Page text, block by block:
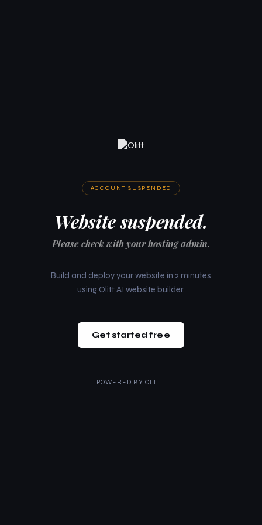
ACCOUNT SUSPENDED
Website suspended.
Please check with your hosting admin.
Build and deploy your website in 2 minutes
using Olitt AI website builder.
Get started free
POWERED BY OLITT